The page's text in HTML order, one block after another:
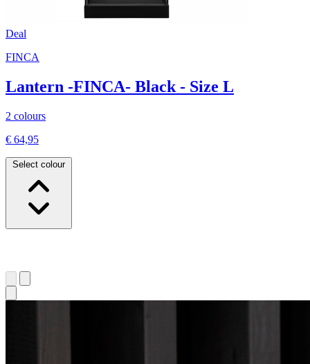
Deal
FINCA
Lantern -FINCA- Black - Size L
2 colours
€ 64,95
Select colour